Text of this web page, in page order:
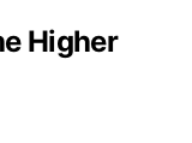
Higher